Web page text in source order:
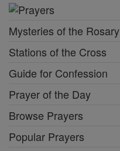
Mysteries of the Rosary
Stations of the Cross
Guide for Confession
Prayer of the Day
Browse Prayers
Popular Prayers